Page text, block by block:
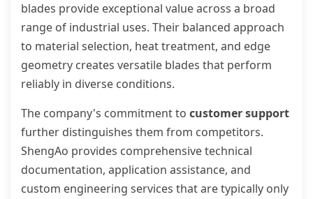
blades provide exceptional value across a broad
range of industrial uses. Their balanced approach
to material selection, heat treatment, and edge
geometry creates versatile blades that perform
reliably in diverse conditions.
The company's commitment to customer support
further distinguishes them from competitors.
ShengAo provides comprehensive technical
documentation, application assistance, and
custom engineering services that are typically only